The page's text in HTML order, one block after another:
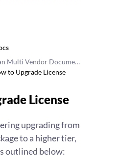
Multi Vendor Docume…
to Upgrade License
License
upgrading from
to a higher tier,
outlined below: